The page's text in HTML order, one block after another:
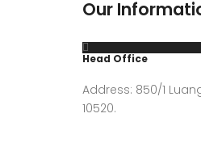
Our
Head Office
Address: 850/1
10520.